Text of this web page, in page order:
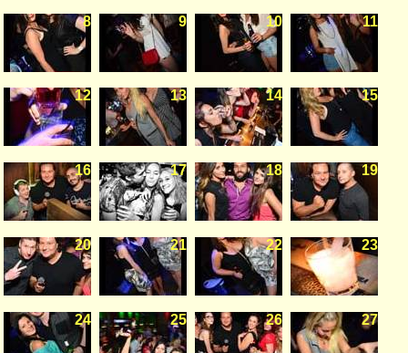
8 9 10 11
12 13 14 15
16 17 18 19
20 21 22 23
24 25 26 27